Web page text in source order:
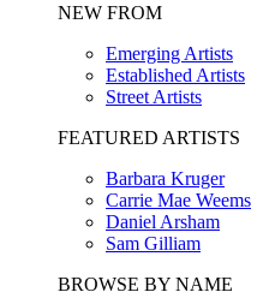
NEW FROM
Emerging Artists
Established Artists
Street Artists
FEATURED ARTISTS
Barbara Kruger
Carrie Mae Weems
Daniel Arsham
Sam Gilliam
BROWSE BY NAME